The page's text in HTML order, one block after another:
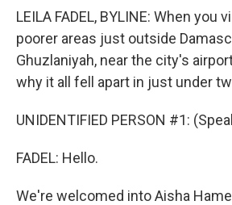
LEILA FADEL, BYLINE: When you
poorer areas just outside
Ghuzlaniyah, near the city's
why it all fell apart in just under
UNIDENTIFIED PERSON #1:
FADEL: Hello.
We're welcomed into Aisha